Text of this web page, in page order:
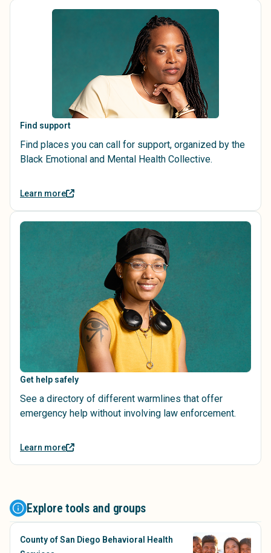
Find support
Find places you can call for support, organized by the
Black Emotional and Mental Health Collective.
Learn more
Get help safely
See a directory of different warmlines that offer
emergency help without involving law enforcement.
Learn more
Explore tools and groups
County of San Diego Behavioral Health